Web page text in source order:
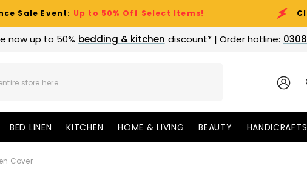
Up to 50% Off Select Items! Clearance
now up to 50% bedding & kitchen discount* | Order hotline:
BED LINEN KITCHEN HOME & LIVING BEAUTY HANDICRAFTS
Cover